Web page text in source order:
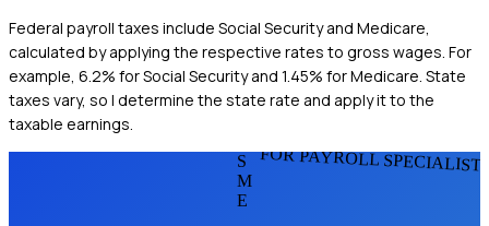
Federal payroll taxes include Social Security and Medicare,
calculated by applying the respective rates to gross wages. For
example, 6.2% for Social Security and 1.45% for Medicare. State
taxes vary, so I determine the state rate and apply it to the
taxable earnings.
FOR PAYROLL
S
M
E